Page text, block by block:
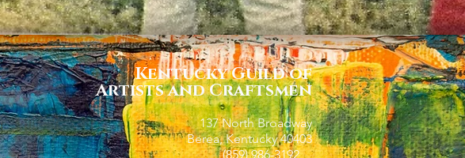
Kentucky Guild of
Artists and Craftsmen
137 North Broadway
Berea, Kentucky 40403
(859) 986-3192